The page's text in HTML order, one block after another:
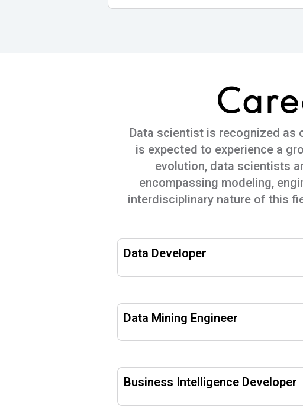
Data scientist is recognized as
is expected to experience a
evolution, data scientists
encompassing modeling,
interdisciplinary nature of this
Data Developer
Data Mining Engineer
Business Intelligence Developer